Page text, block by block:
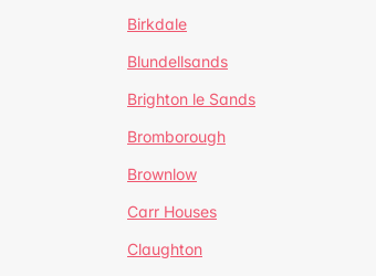
Birkdale
Blundellsands
Brighton le Sands
Bromborough
Brownlow
Carr Houses
Claughton